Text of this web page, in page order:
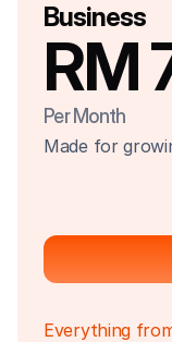
Business
RM
Per Month
Made for
Everything